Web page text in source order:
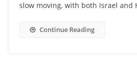
slow moving, with both Israel and
Continue Reading